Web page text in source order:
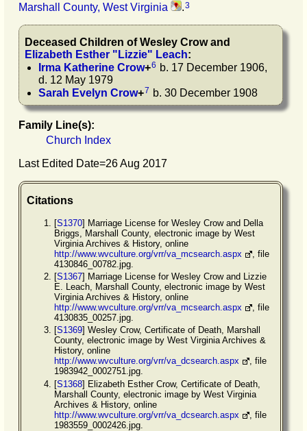
Marshall County, West Virginia
.3
Deceased Children ofWesley Crowand
Elizabeth Esther " Lizzie" Leach:
Irma Katherine Crow+6 b. 17 December 1906,
d. 12 May 1979
Sarah Evelyn Crow+7 b. 30 December 1908
Family Line(s):
Church Index
Last Edited Date=26 Aug 2017
Citations
[S1370] Marriage License for Wesley Crow and Della
Briggs, Marshall County, electronic image by West
Virginia Archives & History, online
http://www.wvculture.org/vrr/va_mcsearch.aspx
, file
4130846_00782.jpg.
[S1367] Marriage License for Wesley Crow and Lizzie
E. Leach, Marshall County, electronic image by West
Virginia Archives & History, online
http://www.wvculture.org/vrr/va_mcsearch.aspx
, file
4130835_00257.jpg.
[S1369] Wesley Crow, Certificate of Death, Marshall
County, electronic image by West Virginia Archives &
History, online
http://www.wvculture.org/vrr/va_dcsearch.aspx
, file
1983942_0002751.jpg.
[S1368] Elizabeth Esther Crow, Certificate of Death,
Marshall County, electronic image by West Virginia
Archives & History, online
http://www.wvculture.org/vrr/va_dcsearch.aspx
, file
1983559_0002426.jpg.